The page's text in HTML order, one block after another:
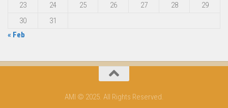
23
24 25 26 27 28
29
30
31
« Feb
AMI © 2025. All Rights Reserved.